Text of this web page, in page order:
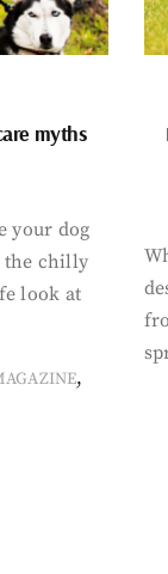
myths
your dog
the chilly
look at
,